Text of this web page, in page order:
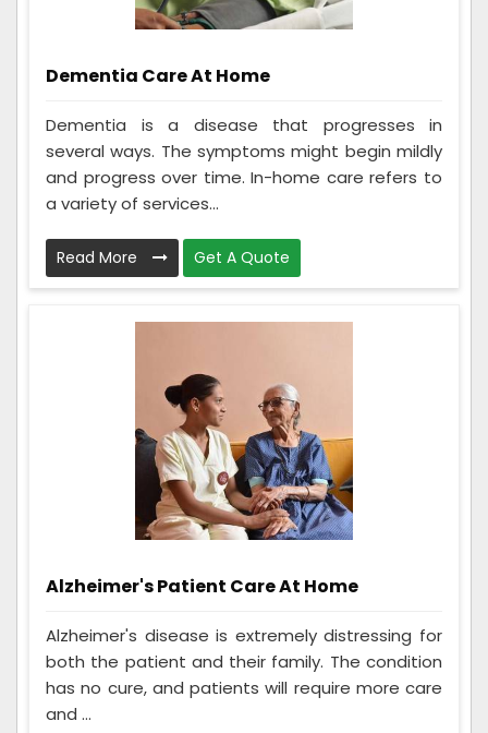
Dementia Care At Home
Dementia is a disease that progresses in
several ways. The symptoms might begin mildly
and progress over time. In-home care refers to
a variety of services...
Read More Get A Quote
Alzheimer's Patient Care At Home
Alzheimer's disease is extremely distressing for
both the patient and their family. The condition
has no cure, and patients will require more care
and ...